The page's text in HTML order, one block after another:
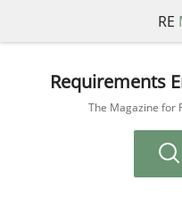
RE
Requirements
The Magazine for